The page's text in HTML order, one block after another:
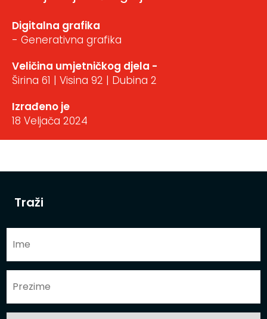
Traži
Digitalna grafika
- Generativna grafika
Veličina umjetničkog djela -
Širina 61 | Visina 92 | Dubina 2
Izrađeno je
18 Veljača 2024